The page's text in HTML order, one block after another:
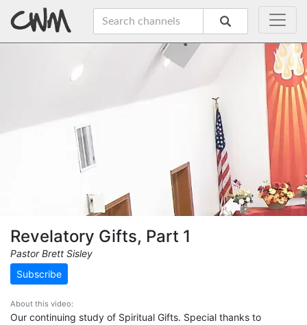
Revelatory Gifts, Part 1
Pastor Brett Sisley
Subscribe
About this video:
Our continuing study of Spiritual Gifts. Special thanks to